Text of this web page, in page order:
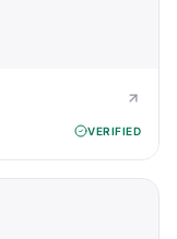
VERIFIED